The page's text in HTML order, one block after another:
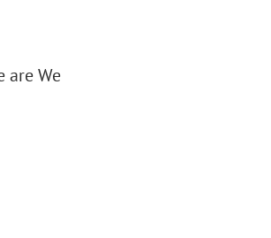
are We